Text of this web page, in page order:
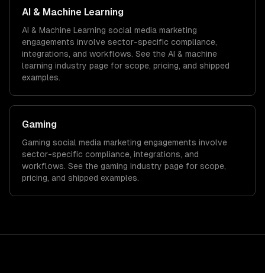
AI & Machine Learning
AI & Machine Learning social media marketing
engagements involve sector-specific compliance,
integrations, and workflows. See the AI & machine
learning industry page for scope, pricing, and shipped
examples.
Gaming
Gaming social media marketing engagements involve
sector-specific compliance, integrations, and
workflows. See the gaming industry page for scope,
pricing, and shipped examples.